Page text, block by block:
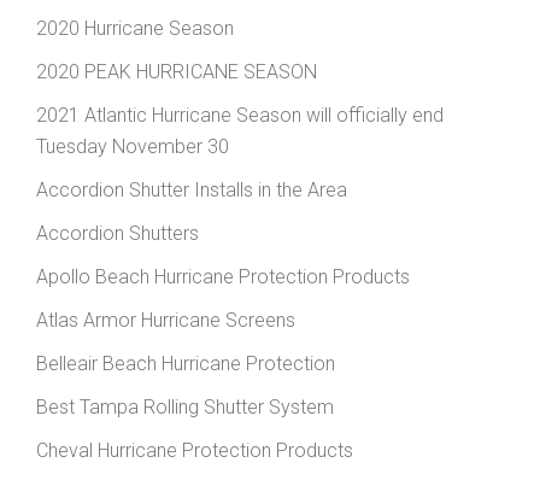
2020 Hurricane Season
2020 PEAK HURRICANE SEASON
2021 Atlantic Hurricane Season will officially end
Tuesday November 30
Accordion Shutter Installs in the Area
Accordion Shutters
Apollo Beach Hurricane Protection Products
Atlas Armor Hurricane Screens
Belleair Beach Hurricane Protection
Best Tampa Rolling Shutter System
Cheval Hurricane Protection Products